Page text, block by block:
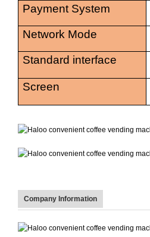
Payment System
Network Mode
Standard interface
Screen
Company Information